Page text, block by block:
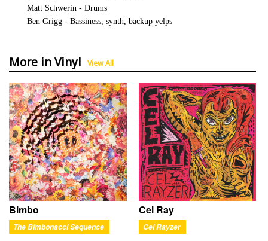
Matt Schwerin - Drums
Ben Grigg - Bassiness, synth, backup yelps
More in Vinyl View All
Bimbo
The Bimbonacci Sequence
Cel Ray
Cel Rayzer